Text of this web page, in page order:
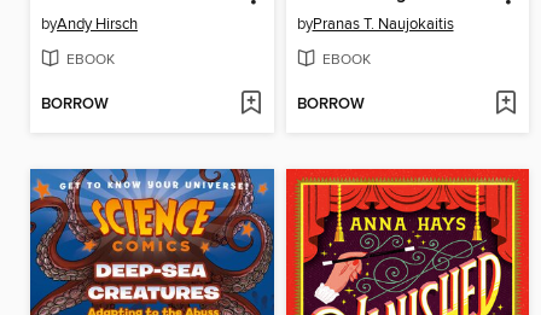
byAndy Hirsch
EBOOK
BORROW
byPranas T. Naujokaitis
EBOOK
BORROW